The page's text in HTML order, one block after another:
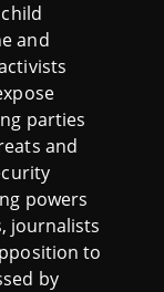
and
parties
and
powers
journalists
to
by